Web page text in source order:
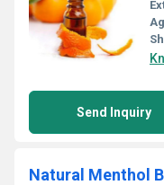
Send Inquiry
Natural Menthol